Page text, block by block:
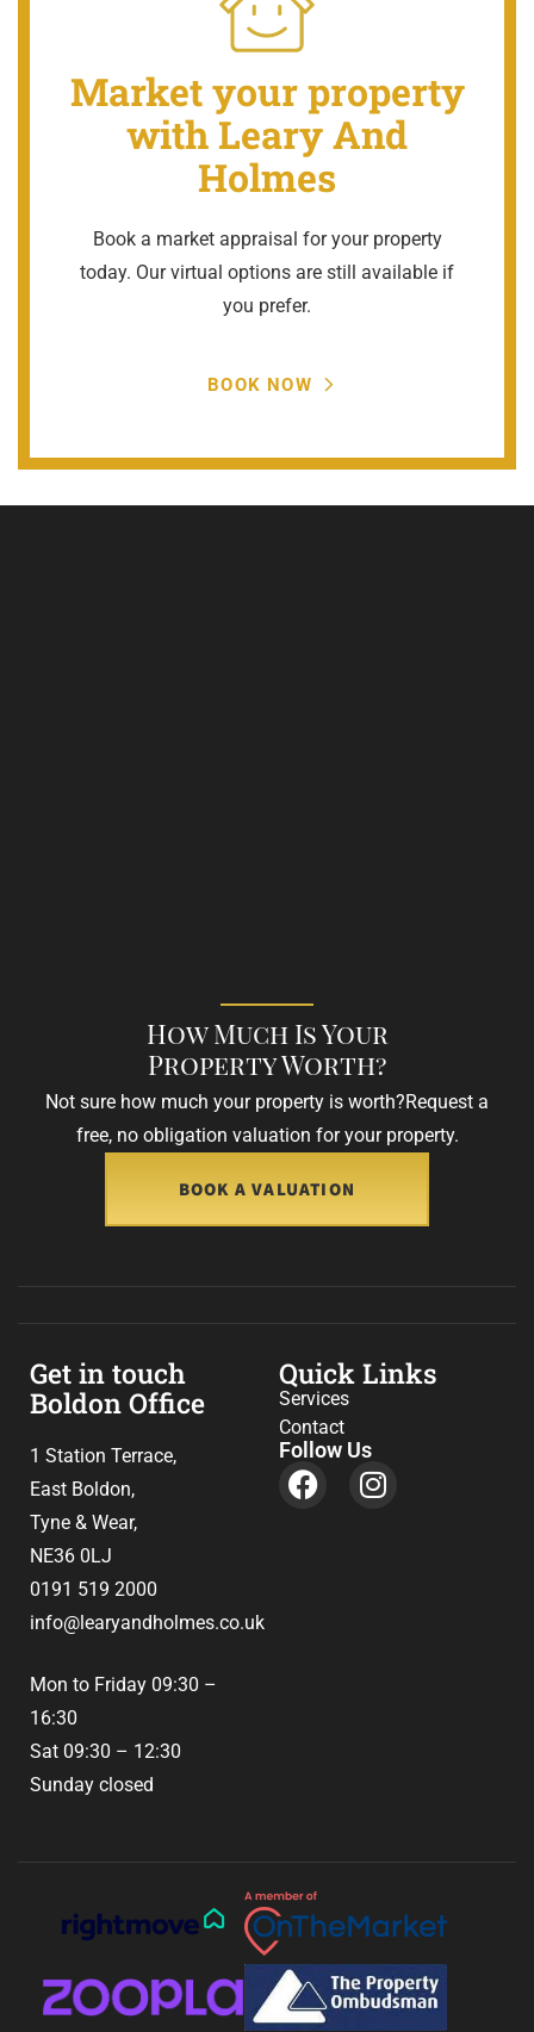
Market your property
with Leary And
Holmes
Book a market appraisal for your property
today. Our virtual options are still available if
you prefer.
BOOK NOW
How Much Is Your
Property Worth?
Not sure how much your property is worth?Request a
free, no obligation valuation for your property.
BOOK A VALUATION
Get in touch
Boldon Office
1 Station Terrace,
East Boldon,
Tyne & Wear,
NE36 0LJ
0191 519 2000
info@learyandholmes.co.uk
Mon to Friday 09:30 –
16:30
Sat 09:30 – 12:30
Sunday closed
Quick Links
Services
Contact
Follow Us